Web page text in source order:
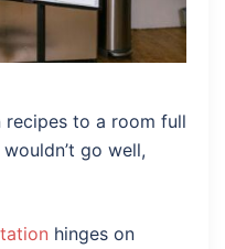
recipes to a room full
go well,
hinges on